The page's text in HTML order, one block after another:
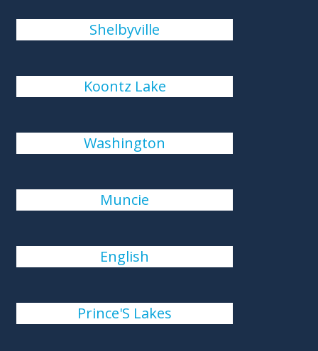
Shelbyville
Koontz Lake
Washington
Muncie
English
Prince'S Lakes